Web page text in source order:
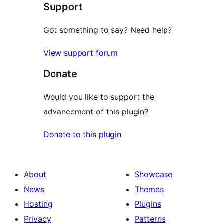
reviews
Support
Got something to say? Need help?
View support forum
Donate
Would you like to support the
advancement of this plugin?
Donate to this plugin
About
News
Hosting
Privacy
Showcase
Themes
Plugins
Patterns